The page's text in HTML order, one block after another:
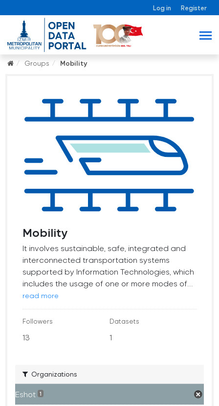
Log in Register
Groups Mobility
Mobility
It involves sustainable, safe, integrated and
interconnected transportation systems
supported by Information Technologies, which
includes the usage of one or more modes of...
read more
Followers
13
Datasets
1
Organizations
Eshot 1